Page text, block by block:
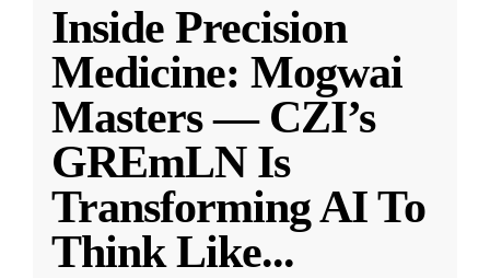
Inside Precision
Medicine: Mogwai
Masters — CZI’s
GREmLN Is
Transforming AI To
Think Like...